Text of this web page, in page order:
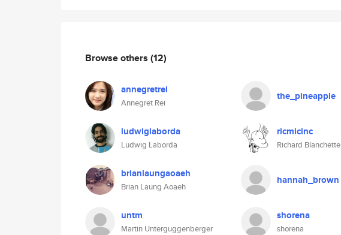
Browse others (12)
annegretrei
Annegret Rei
the_pineapple
ludwiglaborda
Ludwig Laborda
ricmicinc
Richard Blanchette
brianlaungaoaeh
Brian Laung Aoaeh
hannah_brown
untm
Martin Unterguggenberger
shorena
shorena